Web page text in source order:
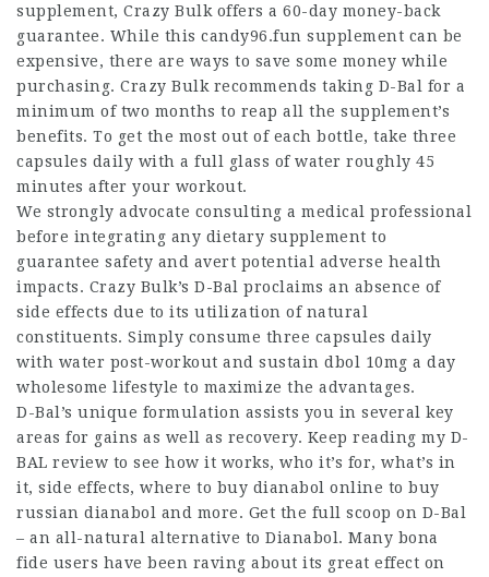
supplement, Crazy Bulk offers a 60-day money-back
guarantee. While this candy96.fun supplement can be
expensive, there are ways to save some money while
purchasing. Crazy Bulk recommends taking D-Bal for a
minimum of two months to reap all the supplement’s
benefits. To get the most out of each bottle, take three
capsules daily with a full glass of water roughly 45
minutes after your workout.
We strongly advocate consulting a medical professional
before integrating any dietary supplement to
guarantee safety and avert potential adverse health
impacts. Crazy Bulk’s D-Bal proclaims an absence of
side effects due to its utilization of natural
constituents. Simply consume three capsules daily
with water post-workout and sustain dbol 10mg a day
wholesome lifestyle to maximize the advantages.
D-Bal’s unique formulation assists you in several key
areas for gains as well as recovery. Keep reading my D-
BAL review to see how it works, who it’s for, what’s in
it, side effects, where to buy dianabol online to buy
russian dianabol and more. Get the full scoop on D-Bal
– an all-natural alternative to Dianabol. Many bona
fide users have been raving about its great effect on